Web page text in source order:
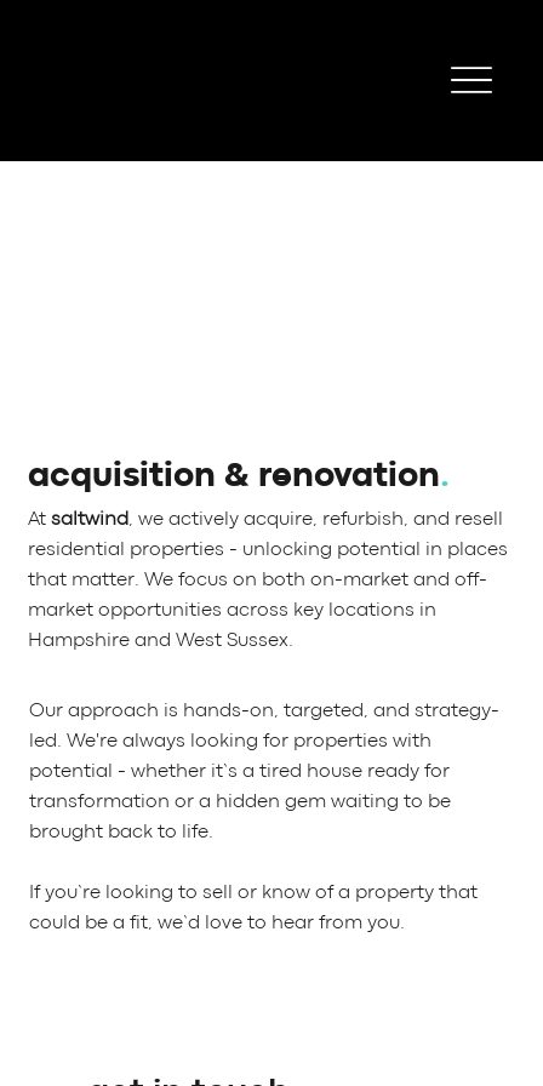
acquisition & renovation.
Atsaltwind , we actively acquire, refurbish, and resell
residential properties - unlocking potential in places
that matter. We focus on both on-market and off-
market opportunities across key locations in
Hampshire and West Sussex.
Our approach is hands-on, targeted, and strategy-
led. We're always looking for properties with
potential - whether it’s a tired house ready for
transformation or a hidden gem waiting to be
brought back to life.
If you’re looking to sell or know of a property that
could be a fit, we’d love to hear from you.